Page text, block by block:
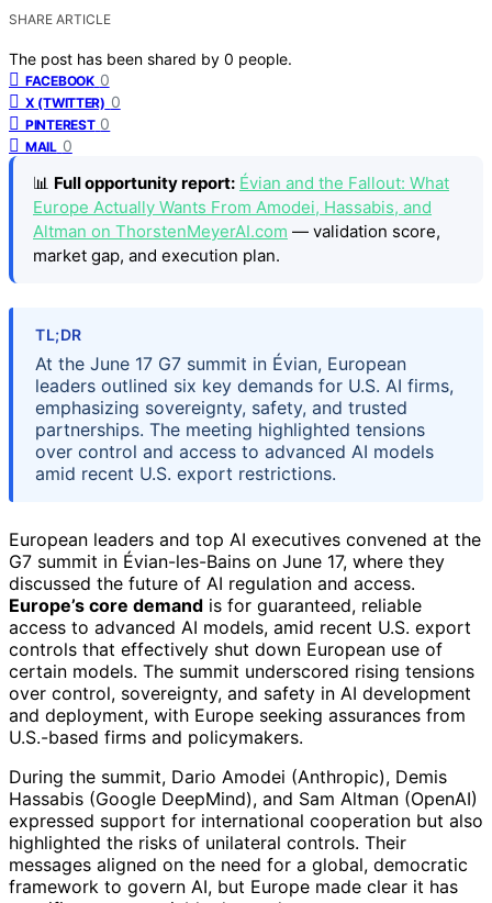
SHARE ARTICLE
The post has been shared by 0 people.
FACEBOOK 0
X (TWITTER) 0
PINTEREST 0
MAIL 0
📊 Full opportunity report: Évian and the Fallout: What
Europe Actually Wants From Amodei, Hassabis, and
Altman on ThorstenMeyerAI.com — validation score,
market gap, and execution plan.
TL;DR
At the June 17 G7 summit in Évian, European
leaders outlined six key demands for U.S. AI firms,
emphasizing sovereignty, safety, and trusted
partnerships. The meeting highlighted tensions
over control and access to advanced AI models
amid recent U.S. export restrictions.
European leaders and top AI executives convened at the
G7 summit in Évian-les-Bains on June 17, where they
discussed the future of AI regulation and access.
Europe’s core demand is for guaranteed, reliable
access to advanced AI models, amid recent U.S. export
controls that effectively shut down European use of
certain models. The summit underscored rising tensions
over control, sovereignty, and safety in AI development
and deployment, with Europe seeking assurances from
U.S.-based firms and policymakers.
During the summit, Dario Amodei (Anthropic), Demis
Hassabis (Google DeepMind), and Sam Altman (OpenAI)
expressed support for international cooperation but also
highlighted the risks of unilateral controls. Their
messages aligned on the need for a global, democratic
framework to govern AI, but Europe made clear it has